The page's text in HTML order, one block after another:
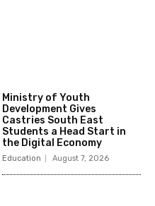
Ministry of Youth
Development Gives
Castries South East
Students a Head Start in
the Digital Economy
Education August 7, 2026